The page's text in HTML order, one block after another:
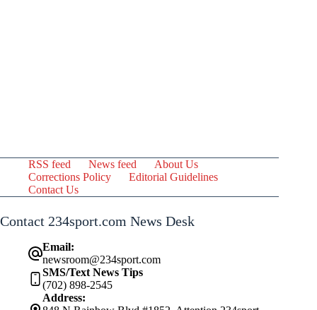
RSS feed News feed
About Us
Corrections Policy
Editorial Guidelines
Contact Us
Contact 234sport.com News Desk
Email:
newsroom@234sport.com
SMS/Text News Tips
(702) 898-2545
Address: